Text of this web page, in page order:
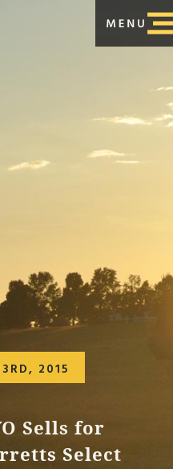
2015
Sells for
Select